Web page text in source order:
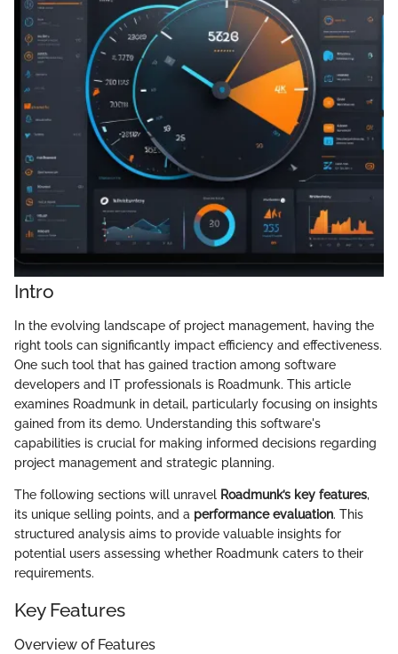
Intro
In the evolving landscape of project management, having the
right tools can significantly impact efficiency and effectiveness.
One such tool that has gained traction among software
developers and IT professionals is Roadmunk. This article
examines Roadmunk in detail, particularly focusing on insights
gained from its demo. Understanding this software's
capabilities is crucial for making informed decisions regarding
project management and strategic planning.
The following sections will unravel Roadmunk’s key features,
its unique selling points, and a performance evaluation. This
structured analysis aims to provide valuable insights for
potential users assessing whether Roadmunk caters to their
requirements.
Key Features
Overview of Features